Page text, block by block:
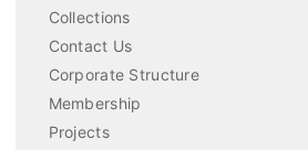
Collections
Contact Us
Corporate Structure
Membership
Projects